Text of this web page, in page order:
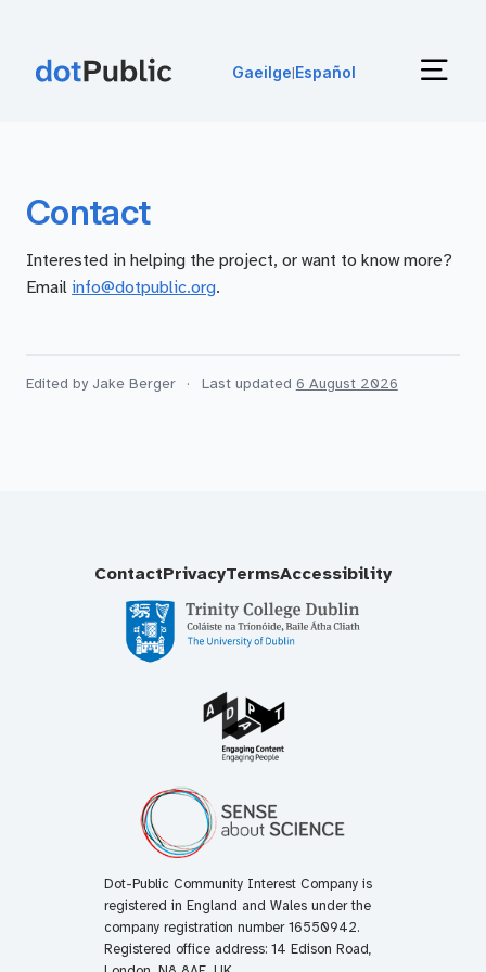
Gaeilge Español
Contact
Interested in helping the project, or want to know more?
Email info@dotpublic.org.
Edited by Jake Berger · Last updated 6 August 2026
ContactPrivacyTermsAccessibility
Dot-Public Community Interest Company is
registered in England and Wales under the
company registration number 16550942.
Registered office address: 14 Edison Road,